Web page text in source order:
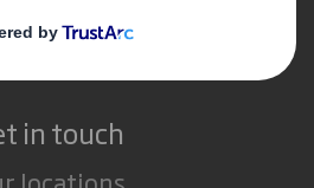
services
in touch